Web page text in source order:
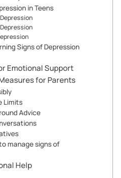
in Teens
Signs of Depression
Emotional Support
for Parents
Limits
Advice
manage signs of
Help